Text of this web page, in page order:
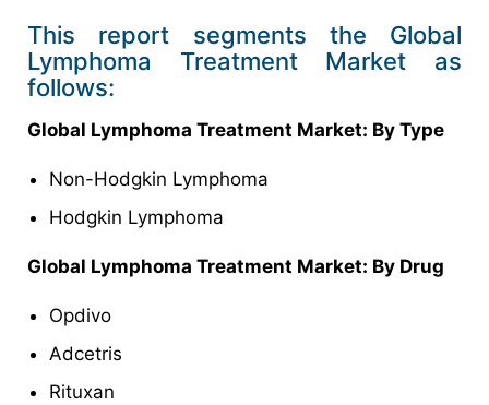
This report segments the Global
Lymphoma Treatment Market as
follows:
Global Lymphoma Treatment Market: By Type
Non-Hodgkin Lymphoma
Hodgkin Lymphoma
Global Lymphoma Treatment Market: By Drug
Opdivo
Adcetris
Rituxan